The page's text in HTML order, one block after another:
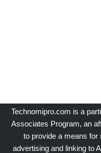
Technomipro.com is a
Associates Program, an
to provide a means
advertising and linking to